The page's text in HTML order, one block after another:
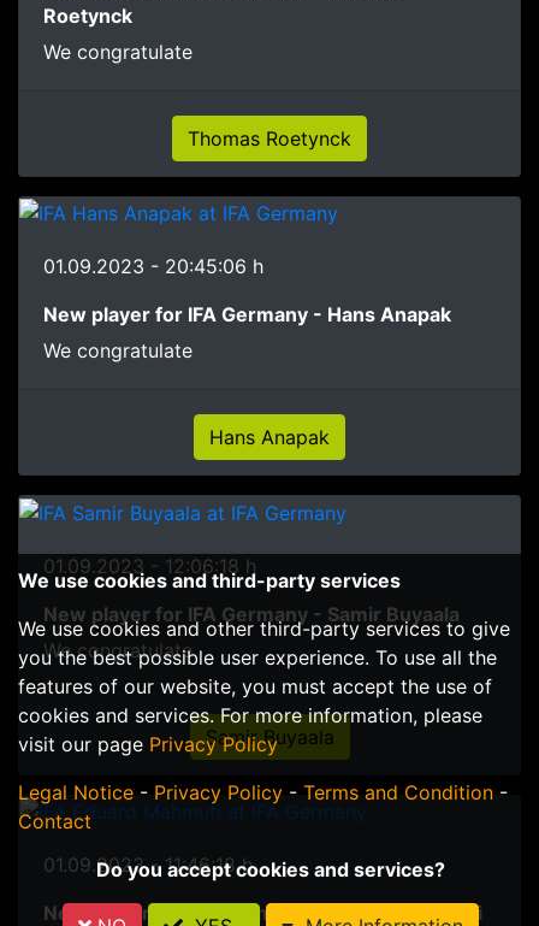
Roetynck
We congratulate
Thomas Roetynck
01.09.2023 - 20:45:06 h
New player for IFA Germany - Hans Anapak
We congratulate
Hans Anapak
01.09.2023 - 12:06:18 h
New player for IFA Germany - Samir Buyaala
We congratulate
Samir Buyaala
01.09.2023 - 11:46:18 h
New player for IFA Germany - Eduard Mahmuti
We use cookies and third-party services
We use cookies and other third-party services to give
you the best possible user experience. To use all the
features of our website, you must accept the use of
cookies and services. For more information, please
visit our page Privacy Policy
Legal Notice - Privacy Policy - Terms and Condition -
Contact
Do you accept cookies and services?